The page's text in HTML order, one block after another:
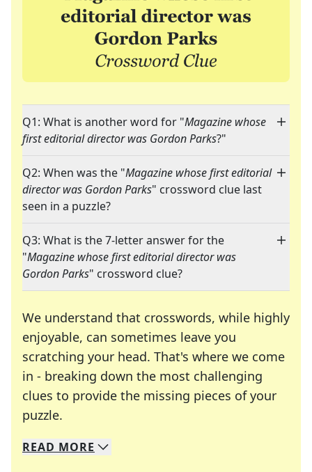
Q1: What is another word for "Magazine whose
first editorial director was Gordon Parks?"
Q2: When was the "Magazine whose first editorial
director was Gordon Parks" crossword clue last
seen in a puzzle?
Q3: What is the 7-letter answer for the
"Magazine whose first editorial director was
Gordon Parks" crossword clue?
We understand that crosswords, while highly
enjoyable, can sometimes leave you
scratching your head. That's where we come
in - breaking down the most challenging
clues to provide the missing pieces of your
puzzle.
We specialize in solving many of your favorite
Whether you're a daily crossword enthusiast or
READ MORE